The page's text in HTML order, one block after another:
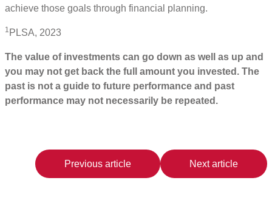
achieve those goals through financial planning.
1 PLSA, 2023
The value of investments can go down as well as up and
you may not get back the full amount you invested. The
past is not a guide to future performance and past
performance may not necessarily be repeated.
Previous article Next article